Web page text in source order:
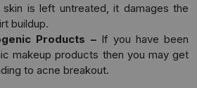
is left untreated, it damages the
buildup.
Products –If you have been
makeup products then you may get
to acne breakout.